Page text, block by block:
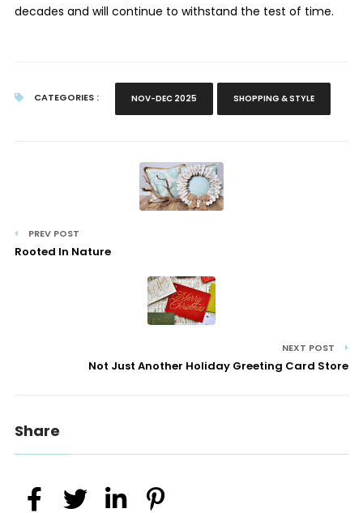
decades and will continue to withstand the test of time.
CATEGORIES : NOV-DEC 2025 SHOPPING & STYLE
PREV POST
Rooted In Nature
NEXT POST
Not Just Another Holiday Greeting Card Store
Share